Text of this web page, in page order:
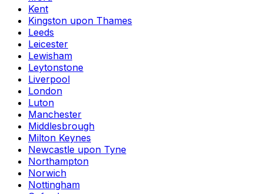
Kent
Kingston upon Thames
Leeds
Leicester
Lewisham
Leytonstone
Liverpool
London
Luton
Manchester
Middlesbrough
Milton Keynes
Newcastle upon Tyne
Northampton
Norwich
Nottingham